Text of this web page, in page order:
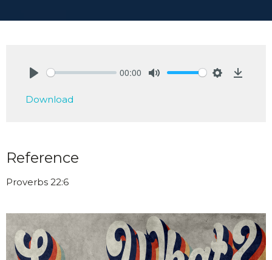
00:00
Download
Reference
Proverbs 22:6